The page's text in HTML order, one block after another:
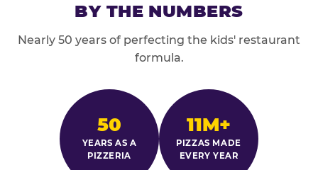
BY THE NUMBERS
Nearly 50 years of perfecting the kids' restaurant
formula.
50
YEARS AS A
PIZZERIA
11M+
PIZZAS MADE
EVERY YEAR